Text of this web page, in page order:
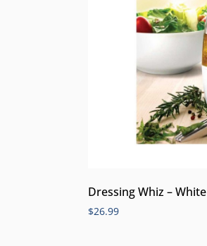
Dressing Whiz – White
$26.99